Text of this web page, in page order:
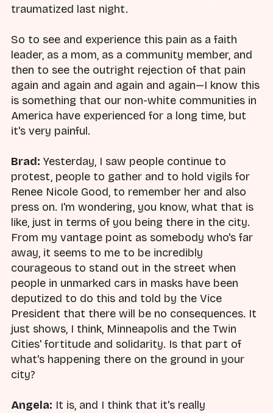
traumatized last night.
So to see and experience this pain as a faith
leader, as a mom, as a community member, and
then to see the outright rejection of that pain
again and again and again and again—I know this
is something that our non-white communities in
America have experienced for a long time, but
it's very painful.
Brad: Yesterday, I saw people continue to
protest, people to gather and to hold vigils for
Renee Nicole Good, to remember her and also
press on. I'm wondering, you know, what that is
like, just in terms of you being there in the city.
From my vantage point as somebody who's far
away, it seems to me to be incredibly
courageous to stand out in the street when
people in unmarked cars in masks have been
deputized to do this and told by the Vice
President that there will be no consequences. It
just shows, I think, Minneapolis and the Twin
Cities' fortitude and solidarity. Is that part of
what's happening there on the ground in your
city?
Angela: It is, and I think that it's really